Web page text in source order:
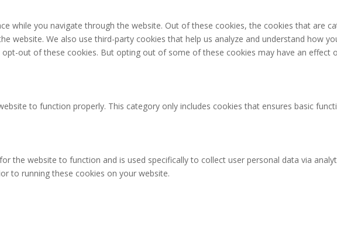
while you navigate through the website. Out of these cookies, the cookies that are
website. We also use third-party cookies that help us analyze and understand how
out of these cookies. But opting out of some of these cookies may have an effect
to function properly. This category only includes cookies that ensures basic
the website to function and is used specifically to collect user personal data via
to running these cookies on your website.